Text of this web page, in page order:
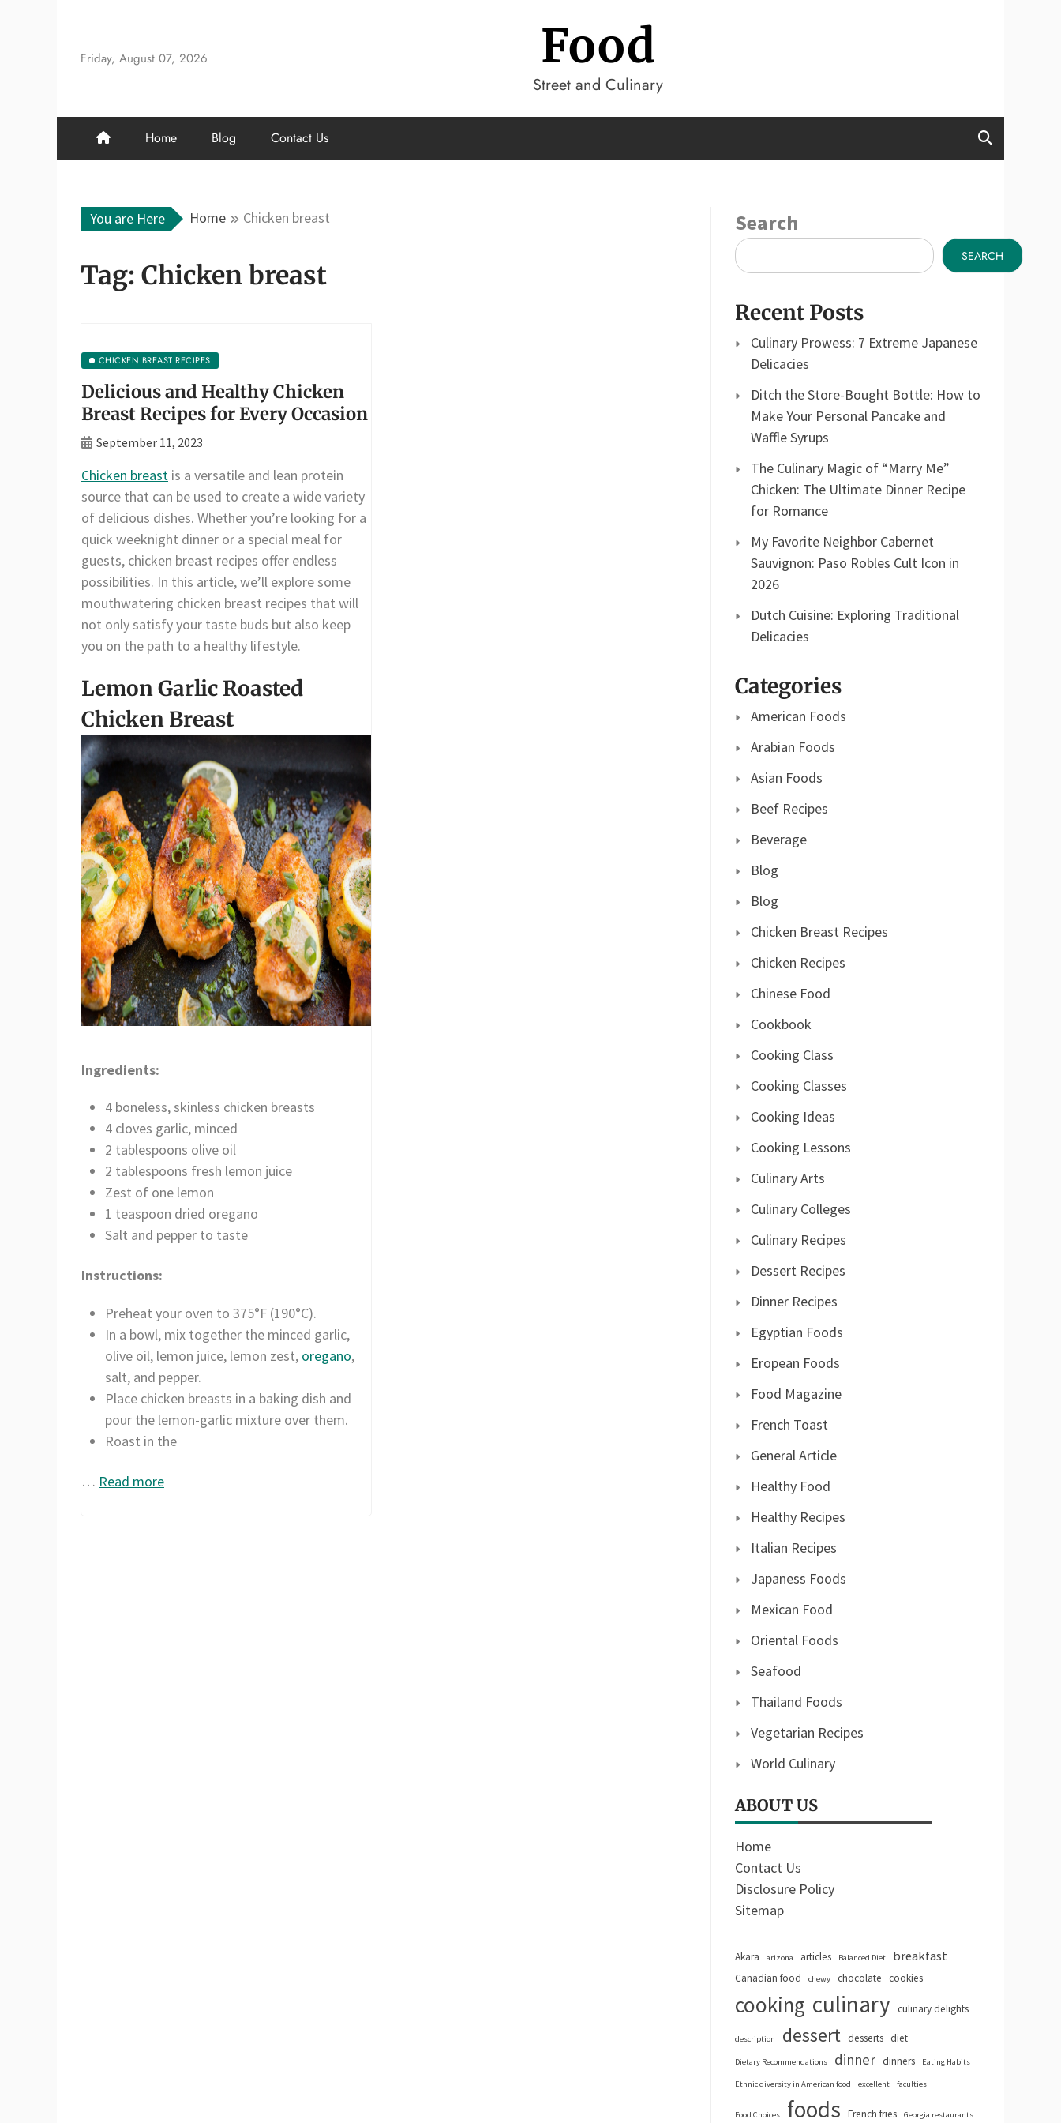
content
Friday, August 07, 2026 Food
Street and Culinary
Home Blog Contact Us
You are Here Home Chicken breast
Tag: Chicken breast
CHICKEN BREAST RECIPES
Delicious and Healthy Chicken
Breast Recipes for Every Occasion
September 11, 2023
Chicken breast is a versatile and lean protein
source that can be used to create a wide variety
of delicious dishes. Whether you’re looking for a
quick weeknight dinner or a special meal for
guests, chicken breast recipes offer endless
possibilities. In this article, we’ll explore some
mouthwatering chicken breast recipes that will
not only satisfy your taste buds but also keep
you on the path to a healthy lifestyle.
Lemon Garlic Roasted
Chicken Breast
Ingredients:
4 boneless, skinless chicken breasts
4 cloves garlic, minced
2 tablespoons olive oil
2 tablespoons fresh lemon juice
Zest of one lemon
1 teaspoon dried oregano
Salt and pepper to taste
Instructions:
Preheat your oven to 375°F (190°C).
In a bowl, mix together the minced garlic,
olive oil, lemon juice, lemon zest, oregano,
salt, and pepper.
Place chicken breasts in a baking dish and
pour the lemon-garlic mixture over them.
Roast in the
… Read more
Search
SEARCH
Recent Posts
Culinary Prowess: 7 Extreme Japanese
Delicacies
Ditch the Store-Bought Bottle: How to
Make Your Personal Pancake and
Waffle Syrups
The Culinary Magic of “Marry Me”
Chicken: The Ultimate Dinner Recipe
for Romance
My Favorite Neighbor Cabernet
Sauvignon: Paso Robles Cult Icon in
2026
Dutch Cuisine: Exploring Traditional
Delicacies
Categories
American Foods
Arabian Foods
Asian Foods
Beef Recipes
Beverage
Blog
Blog
Chicken Breast Recipes
Chicken Recipes
Chinese Food
Cookbook
Cooking Class
Cooking Classes
Cooking Ideas
Cooking Lessons
Culinary Arts
Culinary Colleges
Culinary Recipes
Dessert Recipes
Dinner Recipes
Egyptian Foods
Eropean Foods
Food Magazine
French Toast
General Article
Healthy Food
Healthy Recipes
Italian Recipes
Japaness Foods
Mexican Food
Oriental Foods
Seafood
Thailand Foods
Vegetarian Recipes
World Culinary
ABOUT US
Home
Contact Us
Disclosure Policy
Sitemap
Akara arizona articles Balanced Diet breakfast
Canadian food chewy chocolate cookies
cooking culinary culinary delights
description dessert desserts diet
Dietary Recommendations dinner dinners Eating Habits
Ethnic diversity in American food excellent faculties
Food Choices foods French fries Georgia restaurants